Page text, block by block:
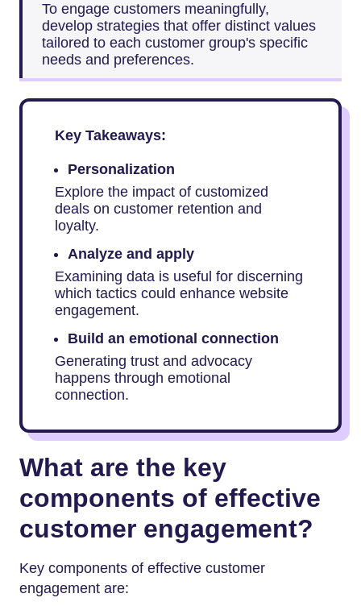
To engage customers meaningfully,
develop strategies that offer distinct values
tailored to each customer group's specific
needs and preferences.
Key Takeaways:
Personalization
Explore the impact of customized
deals on customer retention and
loyalty.
Analyze and apply
Examining data is useful for discerning
which tactics could enhance website
engagement.
Build an emotional connection
Generating trust and advocacy
happens through emotional
connection.
What are the key
components of effective
customer engagement?
Key components of effective customer
engagement are: